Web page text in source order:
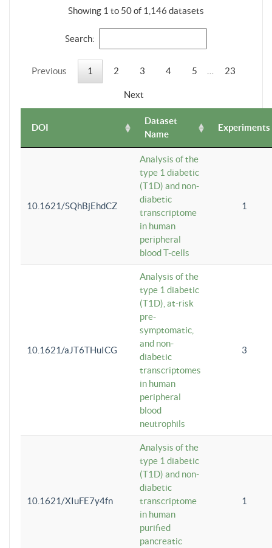
Showing 1 to 50 of 1,146 datasets
Search:
Previous 1 2 3 4 5 23
Next
DOI
Dataset
Name
Experiments
10.1621/SQhBjEhdCZ
Analysis of the
type 1 diabetic
(T1D) and non-
diabetic
transcriptome
in human
peripheral
blood T-cells
1
10.1621/aJT6THuICG
Analysis of the
type 1 diabetic
(T1D), at-risk
pre-
symptomatic,
and non-
diabetic
transcriptomes
in human
peripheral
blood
neutrophils
3
10.1621/XIuFE7y4fn
Analysis of the
type 1 diabetic
(T1D) and non-
diabetic
transcriptome
in human
purified
pancreatic
1